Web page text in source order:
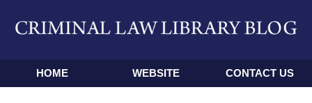
Navigation
HOME WEBSITE CONTACT US